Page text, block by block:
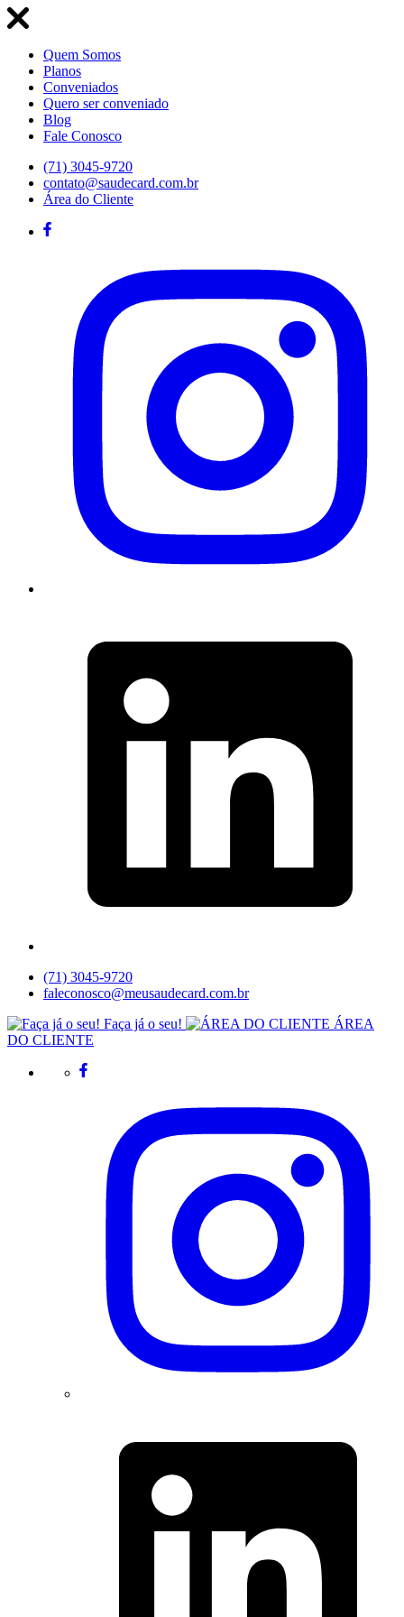
Quem Somos
Planos
Conveniados
Quero ser conveniado
Blog
Fale Conosco
(71) 3045-9720
contato@saudecard.com.br
Área do Cliente
(71) 3045-9720
faleconosco@meusaudecard.com.br
Faça já o seu!
ÁREA
DO CLIENTE